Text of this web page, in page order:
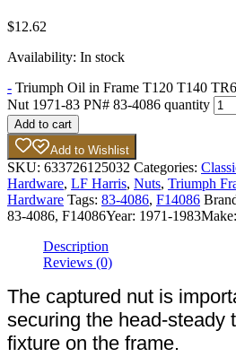
$12.62
Availability: In stock
- Triumph Oil in Frame T120 T140
Nut 1971-83 PN# 83-4086 quantity
Add to cart
Add to Wishlist
SKU: 633726125032 Categories:
Hardware, LF Harris, Nuts, Triumph
Hardware Tags: 83-4086, F14086
83-4086, F14086Year: 1971-1983Make:
Description
Reviews (0)
The captured nut is
securing the head-steady
fixture on the frame.